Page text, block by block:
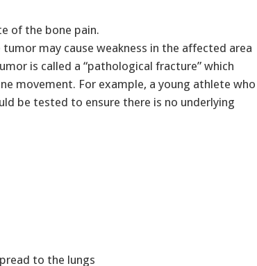
of the bone pain.
may cause weakness in the affected area
is called a “pathological fracture” which
movement. For example, a young athlete who
be tested to ensure there is no underlying
to the lungs